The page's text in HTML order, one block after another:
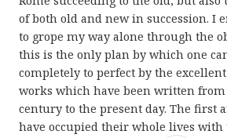
of both old and new in succession. I
to grope my way alone through the
this is the only plan by which one
completely to perfect by the
works which have been written
century to the present day. The first
have occupied their whole lives with